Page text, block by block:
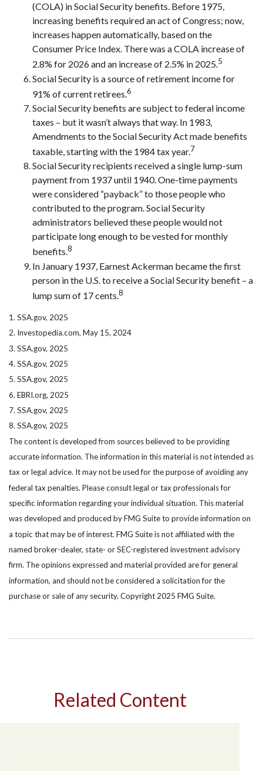
(COLA) in Social Security benefits. Before 1975,
increasing benefits required an act of Congress; now,
increases happen automatically, based on the
Consumer Price Index. There was a COLA increase of
2.8% for 2026 and an increase of 2.5% in 2025.5
Social Security is a source of retirement income for
91% of current retirees.6
Social Security benefits are subject to federal income
taxes – but it wasn’t always that way. In 1983,
Amendments to the Social Security Act made benefits
taxable, starting with the 1984 tax year.7
Social Security recipients received a single lump-sum
payment from 1937 until 1940. One-time payments
were considered “payback” to those people who
contributed to the program. Social Security
administrators believed these people would not
participate long enough to be vested for monthly
benefits.8
In January 1937, Earnest Ackerman became the first
person in the U.S. to receive a Social Security benefit – a
lump sum of 17 cents.8
1. SSA.gov, 2025
2. Investopedia.com, May 15, 2024
3. SSA.gov, 2025
4. SSA.gov, 2025
5. SSA.gov, 2025
6. EBRI.org, 2025
7. SSA.gov, 2025
8. SSA.gov, 2025
The content is developed from sources believed to be providing
accurate information. The information in this material is not intended as
tax or legal advice. It may not be used for the purpose of avoiding any
federal tax penalties. Please consult legal or tax professionals for
specific information regarding your individual situation. This material
was developed and produced by FMG Suite to provide information on
a topic that may be of interest. FMG Suite is not affiliated with the
named broker-dealer, state- or SEC-registered investment advisory
firm. The opinions expressed and material provided are for general
information, and should not be considered a solicitation for the
purchase or sale of any security. Copyright 2025 FMG Suite.
Related Content